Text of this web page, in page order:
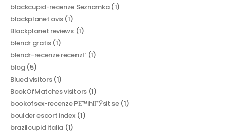
blackcupid-recenze Seznamka(1)
blackplanet avis(1)
Blackplanet reviews(1)
blendr gratis(1)
blendr-recenze recenzГ­ (1)
blog(5)
Blued visitors(1)
BookOfMatches visitors(1)
bookofsex-recenze PЕ™ihlГЎsit se(1)
boulder escort index(1)
brazilcupid italia (1)